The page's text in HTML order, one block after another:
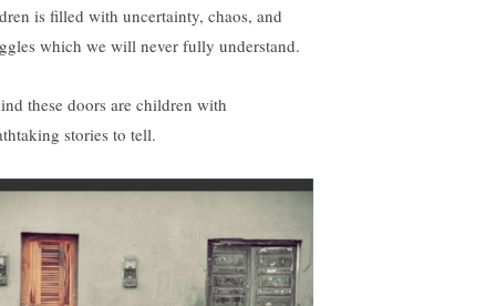
is filled with uncertainty, chaos, and
which we will never fully understand.
these doors are children with
stories to tell.